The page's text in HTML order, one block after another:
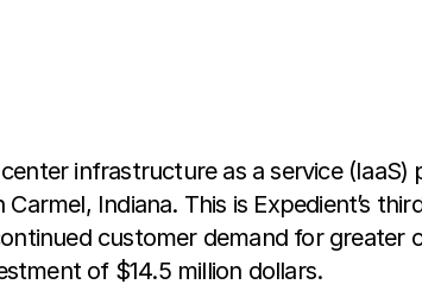
infrastructure as a service (IaaS)
Indiana. This is Expedient’s
customer demand for greater
of $14.5 million dollars.